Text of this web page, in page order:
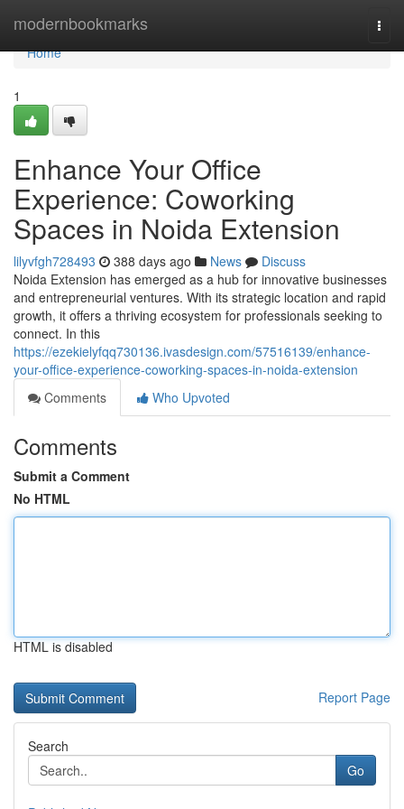
modernbookmarks
Home
Home
1
Enhance Your Office
Experience: Coworking
Spaces in Noida Extension
lilyvfgh728493 388 days ago News
Discuss
Noida Extension has emerged as a hub for innovative businesses
and entrepreneurial ventures. With its strategic location and rapid
growth, it offers a thriving ecosystem for professionals seeking to
connect. In this
https://ezekielyfqq730136.ivasdesign.com/57516139/enhance-
your-office-experience-coworking-spaces-in-noida-extension
Comments
Who Upvoted
Comments
Submit a Comment
No HTML
HTML is disabled
Report Page
Search
Go